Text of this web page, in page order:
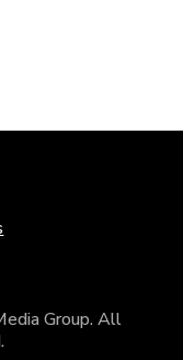
Group. All